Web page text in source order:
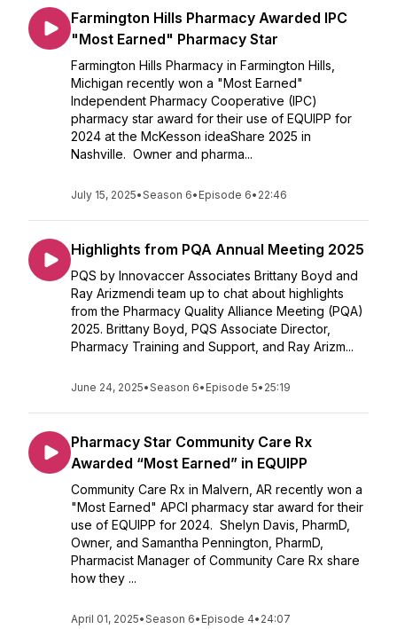
Farmington Hills Pharmacy Awarded IPC
"Most Earned" Pharmacy Star
Farmington Hills Pharmacy in Farmington Hills,
Michigan recently won a "Most Earned"
Independent Pharmacy Cooperative (IPC)
pharmacy star award for their use of EQUIPP for
2024 at the McKesson ideaShare 2025 in
Nashville. Owner and pharma...
July 15, 2025•Season 6• Episode 6• 22:46
Highlights from PQA Annual Meeting 2025
PQS by Innovaccer Associates Brittany Boyd and
Ray Arizmendi team up to chat about highlights
from the Pharmacy Quality Alliance Meeting (PQA)
2025. Brittany Boyd, PQS Associate Director,
Pharmacy Training and Support, and Ray Arizm...
June 24, 2025•Season 6• Episode 5• 25:19
Pharmacy Star Community Care Rx
Awarded “Most Earned” in EQUIPP
Community Care Rx in Malvern, AR recently won a
"Most Earned" APCI pharmacy star award for their
use of EQUIPP for 2024. Shelyn Davis, PharmD,
Owner, and Samantha Pennington, PharmD,
Pharmacist Manager of Community Care Rx share
how they ...
April 01, 2025•Season 6• Episode 4• 24:07